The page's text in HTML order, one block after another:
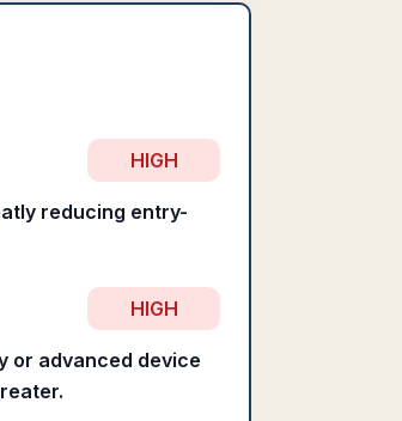
HIGH
reducing entry-
HIGH
or advanced device